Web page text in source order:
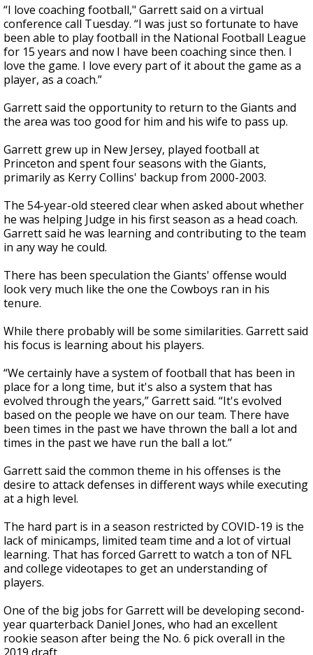
“I love coaching football," Garrett said on a virtual
conference call Tuesday. “I was just so fortunate to have
been able to play football in the National Football League
for 15 years and now I have been coaching since then. I
love the game. I love every part of it about the game as a
player, as a coach.”
Garrett said the opportunity to return to the Giants and
the area was too good for him and his wife to pass up.
Garrett grew up in New Jersey, played football at
Princeton and spent four seasons with the Giants,
primarily as Kerry Collins' backup from 2000-2003.
The 54-year-old steered clear when asked about whether
he was helping Judge in his first season as a head coach.
Garrett said he was learning and contributing to the team
in any way he could.
There has been speculation the Giants' offense would
look very much like the one the Cowboys ran in his
tenure.
While there probably will be some similarities. Garrett said
his focus is learning about his players.
“We certainly have a system of football that has been in
place for a long time, but it's also a system that has
evolved through the years,” Garrett said. “It's evolved
based on the people we have on our team. There have
been times in the past we have thrown the ball a lot and
times in the past we have run the ball a lot.”
Garrett said the common theme in his offenses is the
desire to attack defenses in different ways while executing
at a high level.
The hard part is in a season restricted by COVID-19 is the
lack of minicamps, limited team time and a lot of virtual
learning. That has forced Garrett to watch a ton of NFL
and college videotapes to get an understanding of
players.
One of the big jobs for Garrett will be developing second-
year quarterback Daniel Jones, who had an excellent
rookie season after being the No. 6 pick overall in the